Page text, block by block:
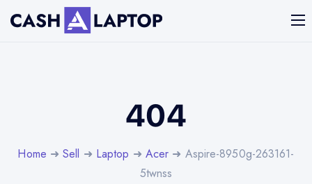
404
Home ➜Sell ➜ Laptop ➜ Acer ➜ Aspire-8950g-263161-
5twnss